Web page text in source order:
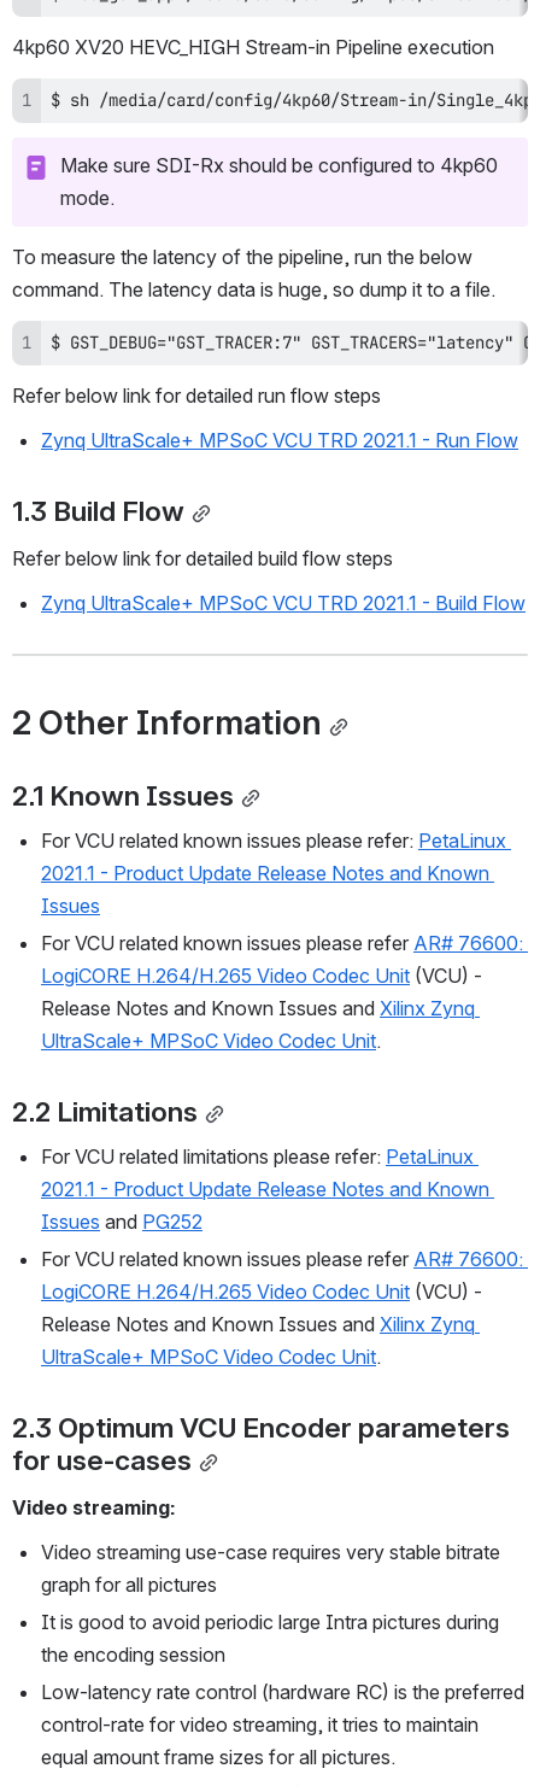
4kp60 XV20 HEVC_HIGH Stream-in Pipeline execution
$ sh /media/card/config/4kp60/Stream-in/
Make sure SDI-Rx should be configured to 4kp60
mode.
To measure the latency of the pipeline, run the below
command. The latency data is huge, so dump it to a file.
$ GST_DEBUG="GST_TRACER:7"
Refer below link for detailed run flow steps
Zynq UltraScale+ MPSoC VCU TRD 2021.1 - Run Flow
1.3 Build Flow
Refer below link for detailed build flow steps
Zynq UltraScale+ MPSoC VCU TRD 2021.1 - Build Flow
2 Other Information
2.1 Known Issues
For VCU related known issues please refer: PetaLinux
2021.1 - Product Update Release Notes and Known
Issues
For VCU related known issues please refer AR# 76600:
LogiCORE H.264/H.265 Video Codec Unit (VCU) -
Release Notes and Known Issues and Xilinx Zynq
UltraScale+ MPSoC Video Codec Unit.
2.2 Limitations
For VCU related limitations please refer: PetaLinux
2021.1 - Product Update Release Notes and Known
Issues and PG252
For VCU related known issues please refer AR# 76600:
LogiCORE H.264/H.265 Video Codec Unit (VCU) -
Release Notes and Known Issues and Xilinx Zynq
UltraScale+ MPSoC Video Codec Unit.
2.3 Optimum VCU Encoder parameters
for use-cases
Video streaming:
Video streaming use-case requires very stable bitrate
graph for all pictures
It is good to avoid periodic large Intra pictures during
the encoding session
Low-latency rate control (hardware RC) is the preferred
control-rate for video streaming, it tries to maintain
equal amount frame sizes for all pictures.